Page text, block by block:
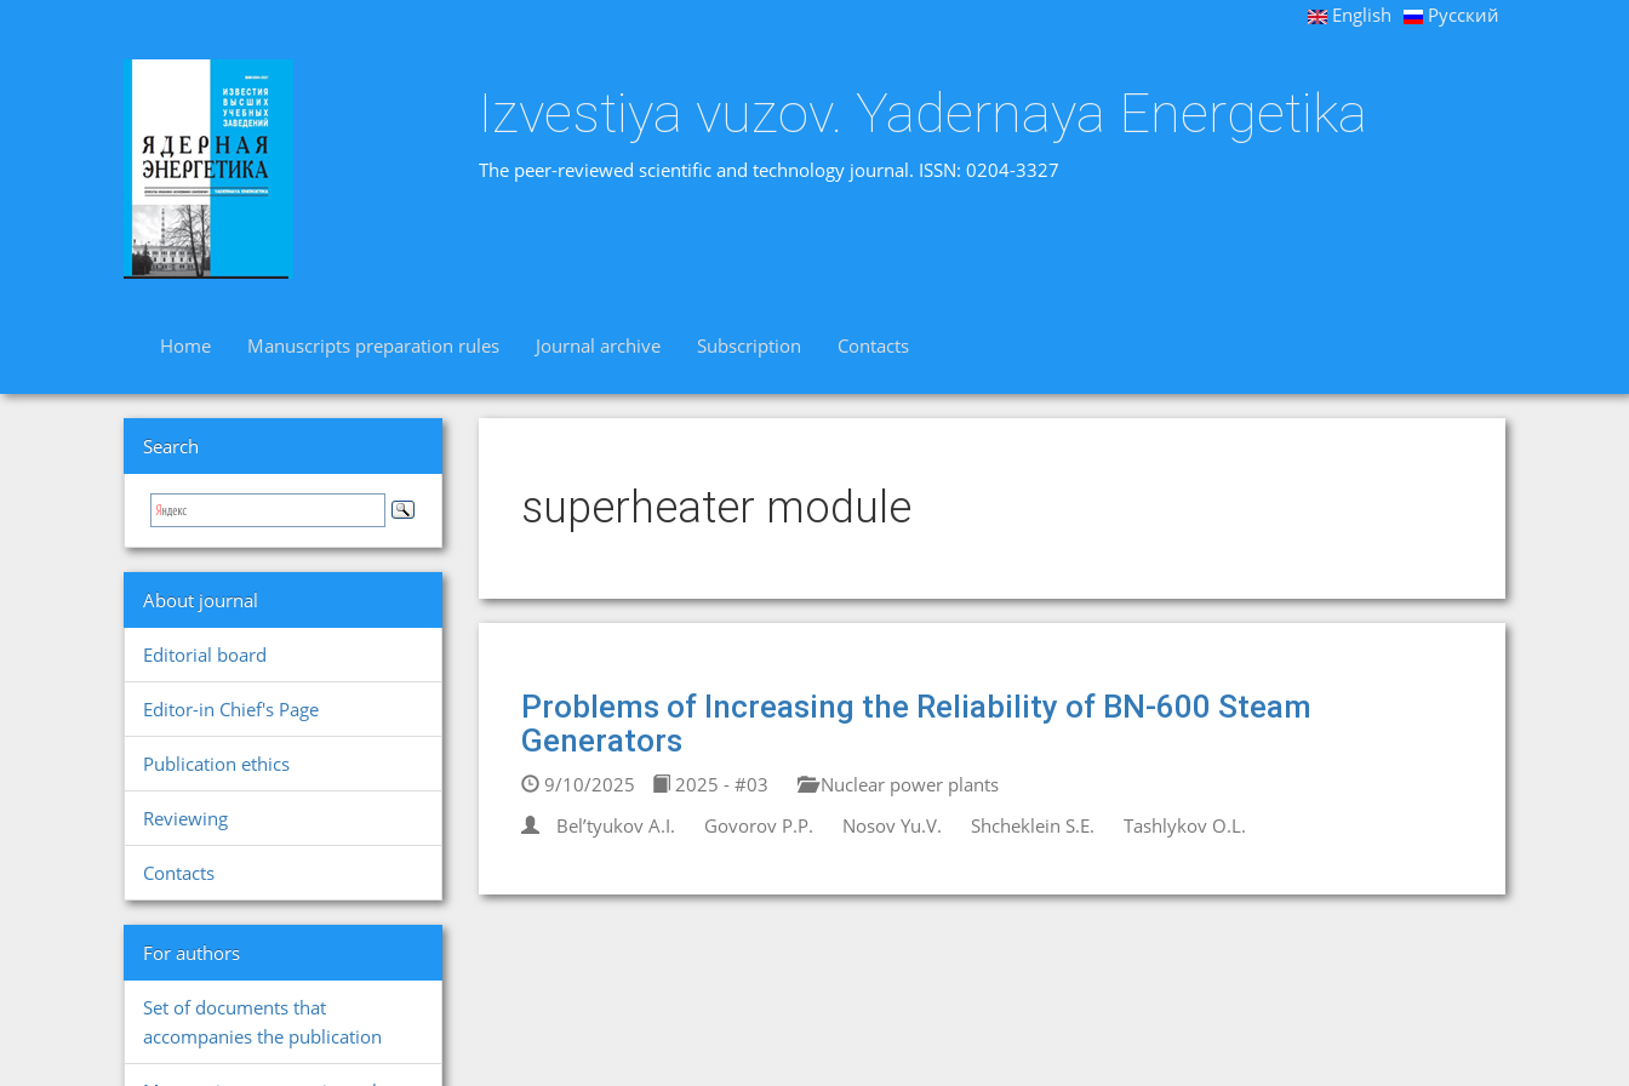
English Русский
Izvestiya vuzov. Yadernaya Energetika
The peer-reviewed scientific and technology journal. ISSN: 0204-3327
Home Manuscripts preparation rules Journal archive Subscription Contacts
Search
About journal
Editorial board
Editor-in Chief's Page
Publication ethics
Reviewing
Contacts
For authors
Set of documents that
accompanies the publication
superheater module
Problems of Increasing the Reliability of BN-600 Steam
Generators
9/10/2025 2025 - #03
Nuclear power plants
Bel’tyukov A.I.
Govorov P.P. Nosov Yu.V. Shcheklein S.E. Tashlykov O.L.